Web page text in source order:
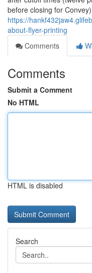
before closing for Convey)
https://
about-flyer-printing
Comments
Comments
Submit a Comment
No HTML
HTML is disabled
Search